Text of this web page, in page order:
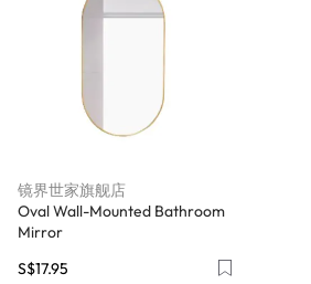
镜界世家旗舰店
Oval Wall-Mounted Bathroom
Mirror
S$17.95